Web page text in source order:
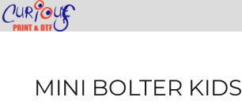
MINI BOLTER KIDS